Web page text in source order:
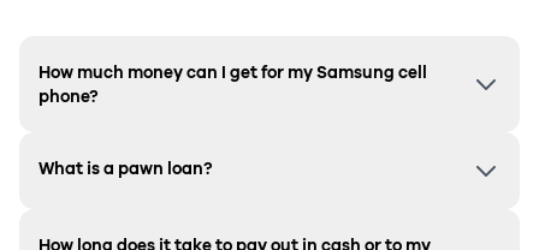
How much money can I get for my Samsung cell
phone?
What is a pawn loan?
How long does it take to pay out in cash or to my